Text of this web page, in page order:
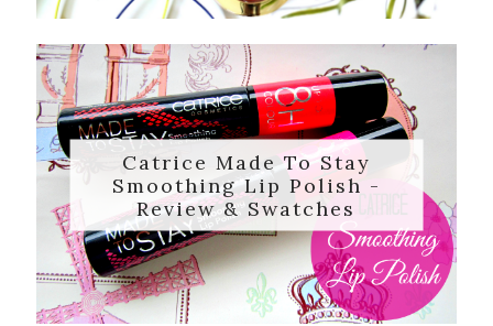
Catrice Made To Stay
Smoothing Lip Polish -
Review & Swatches